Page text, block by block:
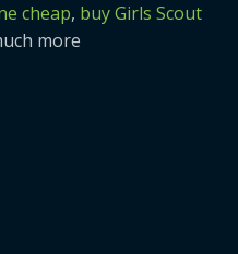
cheap, buy Girls Scout
more